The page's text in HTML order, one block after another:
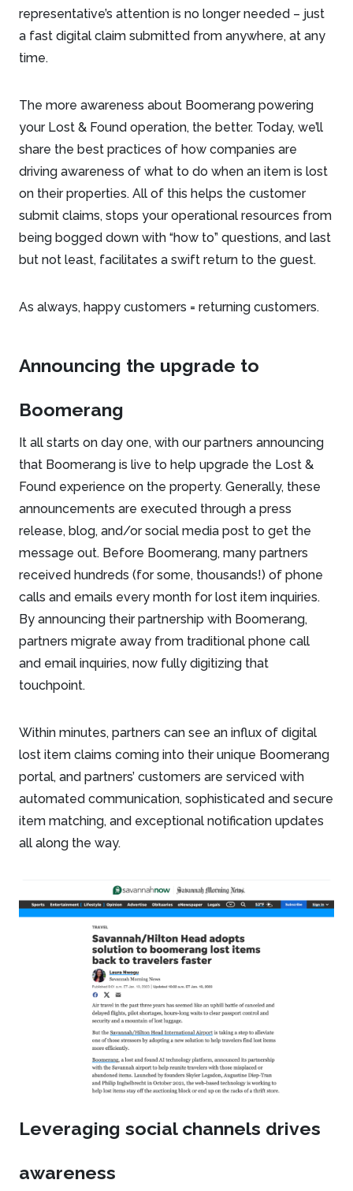
representative’s attention is no longer needed – just
a fast digital claim submitted from anywhere, at any
time.
The more awareness about Boomerang powering
your Lost & Found operation, the better. Today, we’ll
share the best practices of how companies are
driving awareness of what to do when an item is lost
on their properties. All of this helps the customer
submit claims, stops your operational resources from
being bogged down with “how to” questions, and last
but not least, facilitates a swift return to the guest.
As always, happy customers = returning customers.
Announcing the upgrade to
Boomerang
It all starts on day one, with our partners announcing
that Boomerang is live to help upgrade the Lost &
Found experience on the property. Generally, these
announcements are executed through a press
release, blog, and/or social media post to get the
message out. Before Boomerang, many partners
received hundreds (for some, thousands!) of phone
calls and emails every month for lost item inquiries.
By announcing their partnership with Boomerang,
partners migrate away from traditional phone call
and email inquiries, now fully digitizing that
touchpoint.
Within minutes, partners can see an influx of digital
lost item claims coming into their unique Boomerang
portal, and partners’ customers are serviced with
automated communication, sophisticated and secure
item matching, and exceptional notification updates
all along the way.
Leveraging social channels drives
awareness